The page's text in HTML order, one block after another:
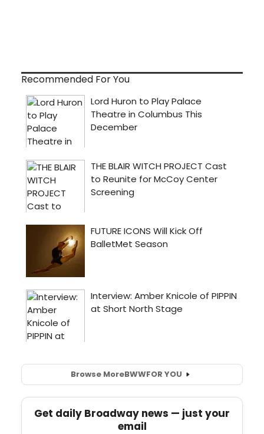
Recommended For You
Browse MoreBWWFOR YOU
Get daily Broadway news — just your
email